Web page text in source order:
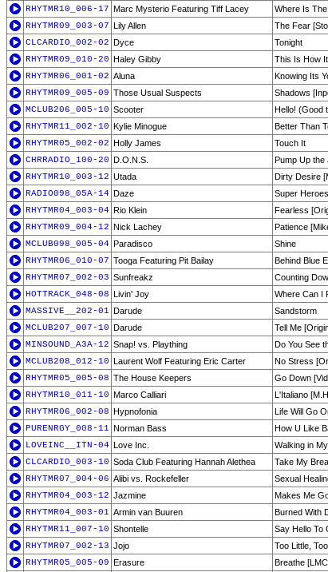
RHYTMR10_006-17 Marc Mysterio Featuring Tiff Lacey
Where Is
RHYTMR09_003-07 Lily Allen
The Fear
CLCARDIO_002-02 Dyce
Tonight
RHYTMR09_010-20 Haley Gibby
This Is How
RHYTMR06_001-02 Aluna
Knowing Its
RHYTMR09_005-09 Those Usual Suspects
Shadows
MCLUB206_005-10 Scooter
Hello! (Good
RHYTMR11_002-10 Kylie Minogue
Better Than
RHYTMR05_002-02 Holly James
Touch It
CHRRADIO_100-20 D.O.N.S.
Pump Up the
RHYTMR10_003-12 Utada
Dirty Desire
RADIO098_05A-14 Daze
Super Heroes
RHYTMR04_003-04 Rio Klein
Fearless
RHYTMR09_004-12 Nick Lachey
Patience
MCLUB098_005-04 Paradisco
Shine
RHYTMR06_010-07 Tooga Featuring Pit Bailay
Behind Blue
RHYTMR07_002-03 Sunfreakz
Counting
HOTTRACK_048-08 Livin' Joy
Where Can I
MASSIVE__202-01 Darude
Sandstorm
MCLUB207_007-10 Darude
Tell Me
MINSOUND_A3A-12 Snap! vs. Plaything
Do You See
MCLUB208_012-10 Laurent Wolf Featuring Eric Carter
No Stress
RHYTMR05_005-08 The House Keepers
Go Down
RHYTMR10_011-10 Marco Calliari
L'Italiano
RHYTMR06_002-08 Hypnofonia
Life Will Go
PURENRGY_008-11 Norman Bass
How U Like
LOVEINC__ITN-04 Love Inc.
Walking in
CLCARDIO_003-10 Soda Club Featuring Hannah Alethea
Take My
RHYTMR07_004-06 Alibi vs. Rockefeller
Sexual
RHYTMR04_003-12 Jazmine
Makes Me
RHYTMR04_003-01 Armin van Buuren
Burned With
RHYTMR11_007-10 Shontelle
Say Hello To
RHYTMR07_002-13 Jojo
Too Little,
RHYTMR05_005-09 Erasure
Breathe